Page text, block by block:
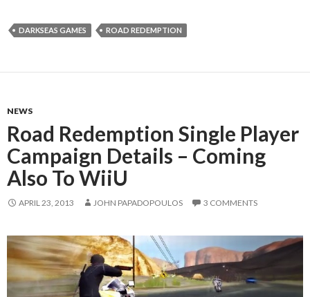
DARKSEAS GAMES ROAD REDEMPTION
NEWS
Road Redemption Single Player
Campaign Details – Coming
Also To WiiU
APRIL 23, 2013 JOHN PAPADOPOULOS 3 COMMENTS